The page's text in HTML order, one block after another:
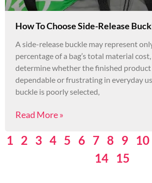
How To Choose Side-Release
A side-release buckle may represent
percentage of a bag’s total material
determine whether the finished product
dependable or frustrating in everyday
buckle is poorly selected,
Read More »
1 2 3 4 5 6 7 8 9 10
14 15